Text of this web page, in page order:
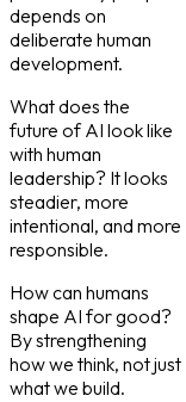
depends on
deliberate human
development.
What does the
future of AI look like
with human
leadership? It looks
steadier, more
intentional, and more
responsible.
How can humans
shape AI for good?
By strengthening
how we think, not just
what we build.